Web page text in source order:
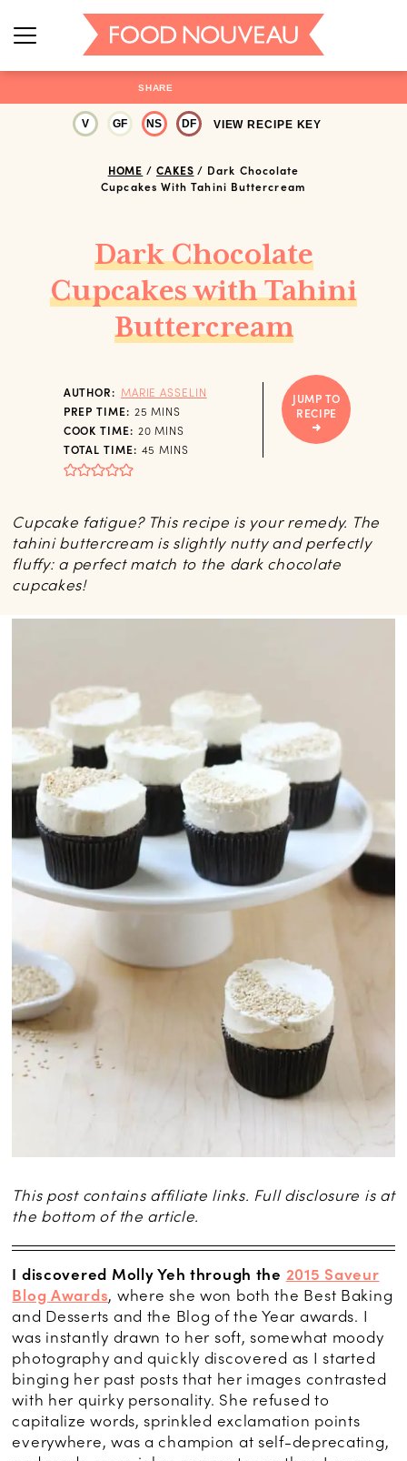
SHARE
V GF NS DF VIEW RECIPE KEY
HOME / CAKES / Dark Chocolate
Cupcakes With Tahini Buttercream
Dark Chocolate
Cupcakes with Tahini
Buttercream
Cupcake fatigue? This recipe is your remedy. The
tahini buttercream is slightly nutty and perfectly
fluffy: a perfect match to the dark chocolate
cupcakes!
This post contains affiliate links. Full disclosure is at
the bottom of the article.
I discovered Molly Yeh through the 2015 Saveur
Blog Awards, where she won both the Best Baking
and Desserts and the Blog of the Year awards. I
was instantly drawn to her soft, somewhat moody
photography and quickly discovered as I started
binging her past posts that her images contrasted
with her quirky personality. She refused to
capitalize words, sprinkled exclamation points
everywhere, was a champion at self-deprecating,
AUTHOR: MARIE ASSELIN
PREP TIME: 25 MINUTES
MINS
COOK TIME: 20MINUTES
MINS
TOTAL TIME: 45 MINUTES
MINS
JUMP TO
RECIPE